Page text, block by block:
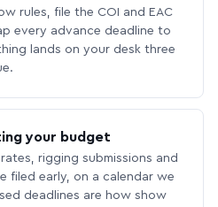
rules, file the COI and EAC
every advance deadline to
lands on your desk three
your budget
rigging submissions and
filed early, on a calendar we
deadlines are how show